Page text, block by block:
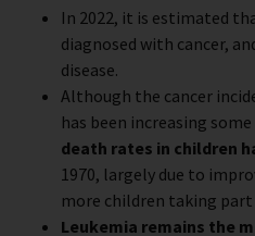
In 2022, it is estimated
diagnosed with cancer,
disease.
Although the cancer
has been increasing
death rates in children
1970, largely due to
more children taking
Leukemia remains the